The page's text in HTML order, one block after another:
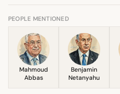
mentioned that the Israeli
publicly articulate support for
body to manage future affairs.
PEOPLE MENTIONED
Mahmoud
Abbas
Benjamin
Netanyahu